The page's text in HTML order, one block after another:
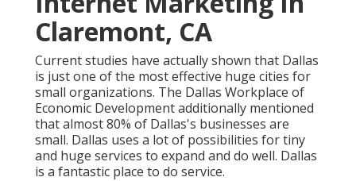
Claremont, CA
Current studies have actually shown that Dallas
is just one of the most effective huge cities for
small organizations. The Dallas Workplace of
Economic Development additionally mentioned
that almost 80% of Dallas's businesses are
small. Dallas uses a lot of possibilities for tiny
and huge services to expand and do well. Dallas
is a fantastic place to do service.